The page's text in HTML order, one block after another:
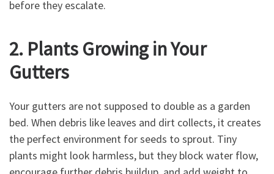
before they escalate.
2. Plants Growing in Your
Gutters
Your gutters are not supposed to double as a garden
bed. When debris like leaves and dirt collects, it creates
the perfect environment for seeds to sprout. Tiny
plants might look harmless, but they block water flow,